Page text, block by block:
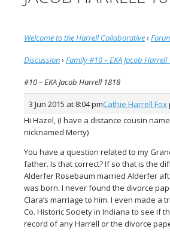
Welcome to the Harrell Collaborative›
Discussion› Family #10 – EKA Jacob Harrell
#10 – EKA Jacob Harrell 1818
Cathie Harrell Fox
3 Jun 2015 at 8:04 pm
Hi Hazel, (I have a distance cousin
nicknamed Merty)
You have a question related to my
father. Is that correct? If so that is the
Alderfer Rosebaum married Alderfer
was born. I never found the divorce
Clara’s marriage to him. I even made a
Co. Historic Society in Indiana to see if
record of any Harrell or the divorce